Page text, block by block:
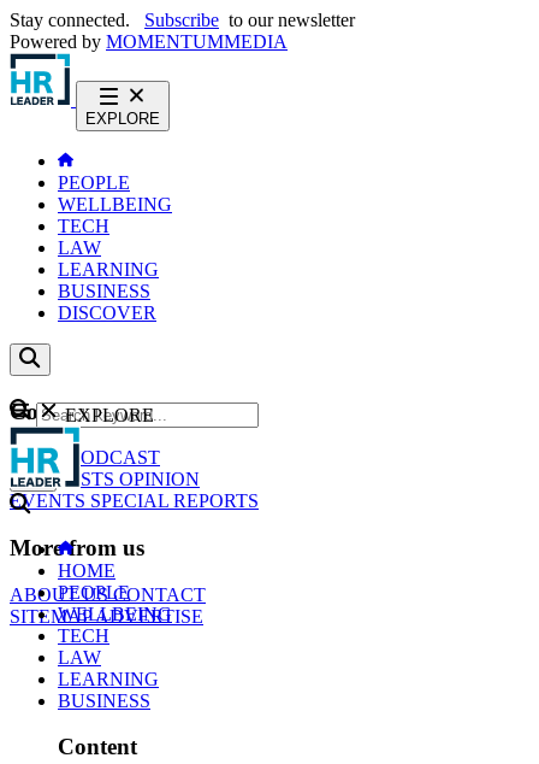
Stay connected. Subscribe to our newsletter
Powered by MOMENTUMMEDIA
EXPLORE
PEOPLE
WELLBEING
TECH
LAW
LEARNING
BUSINESS
DISCOVER
Content
NEWS
PODCAST
WEBCASTS OPINION
EVENTS SPECIAL REPORTS
More from us
ABOUT USCONTACT
SITEMAPADVERTISE
GO
EXPLORE
HOME
PEOPLE
WELLBEING
TECH
LAW
LEARNING
BUSINESS
Content